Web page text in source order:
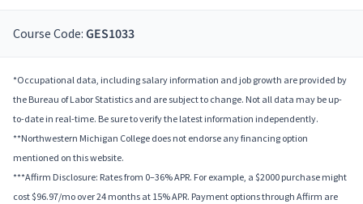
Course Code: GES1033
*Occupational data, including salary information and job growth are provided by
the Bureau of Labor Statistics and are subject to change. Not all data may be up-
to-date in real-time. Be sure to verify the latest information independently.
**Northwestern Michigan College does not endorse any financing option
mentioned on this website.
***Affirm Disclosure: Rates from 0–36% APR. For example, a $2000 purchase might
cost $96.97/mo over 24 months at 15% APR. Payment options through Affirm are